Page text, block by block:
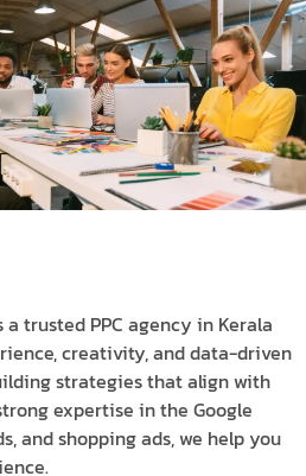
trusted PPC agency in Kerala
creativity, and data-driven
strategies that align with
expertise in the Google
and shopping ads, we help you